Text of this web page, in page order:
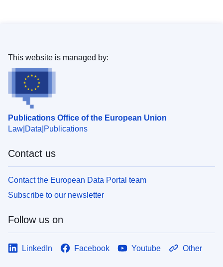
Publications Office of the European Union
Law Data Publications
This website is managed by:
Contact us
Contact the European Data Portal team
Subscribe to our newsletter
Follow us on
LinkedIn Facebook Youtube Other